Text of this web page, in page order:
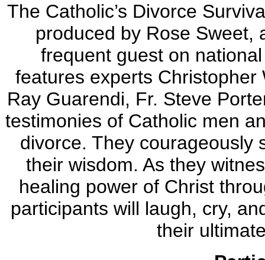
The Catholic’s Divorce
produced by Rose Sweet,
frequent guest on
features experts Christopher
Ray Guarendi, Fr. Steve
testimonies of Catholic men
divorce. They courageously
their wisdom. As they
healing power of Christ
participants will laugh, cry,
their